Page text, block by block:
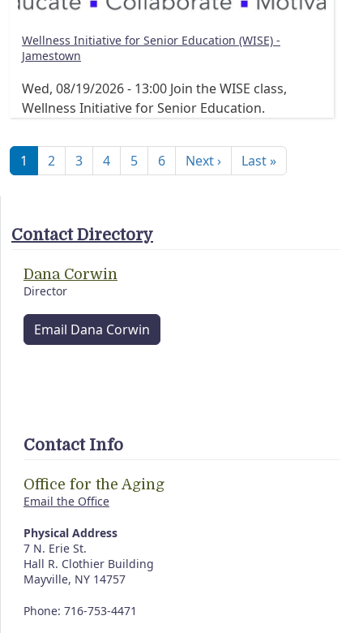
Wellness Initiative for Senior Education (WISE) -
Jamestown
Wed, 08/19/2026 - 13:00 Join the WISE class,
Wellness Initiative for Senior Education.
1 2 3 4 5 6 Next ›Next page
Last »Last page
Contact Directory
Dana Corwin
Director
Email Dana Corwin
Contact Info
Office for the Aging
Email the Office
Physical Address
7 N. Erie St.
Hall R. Clothier Building
Mayville, NY 14757
Phone: 716-753-4471